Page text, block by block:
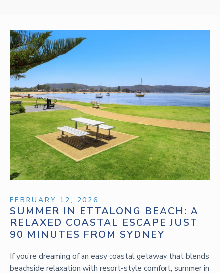
SUMMER IN ETTALONG BEACH: A
RELAXED COASTAL ESCAPE JUST
90 MINUTES FROM SYDNEY
FEBRUARY 12, 2026
If you’re dreaming of an easy coastal getaway that blends
beachside relaxation with resort-style comfort, summer in